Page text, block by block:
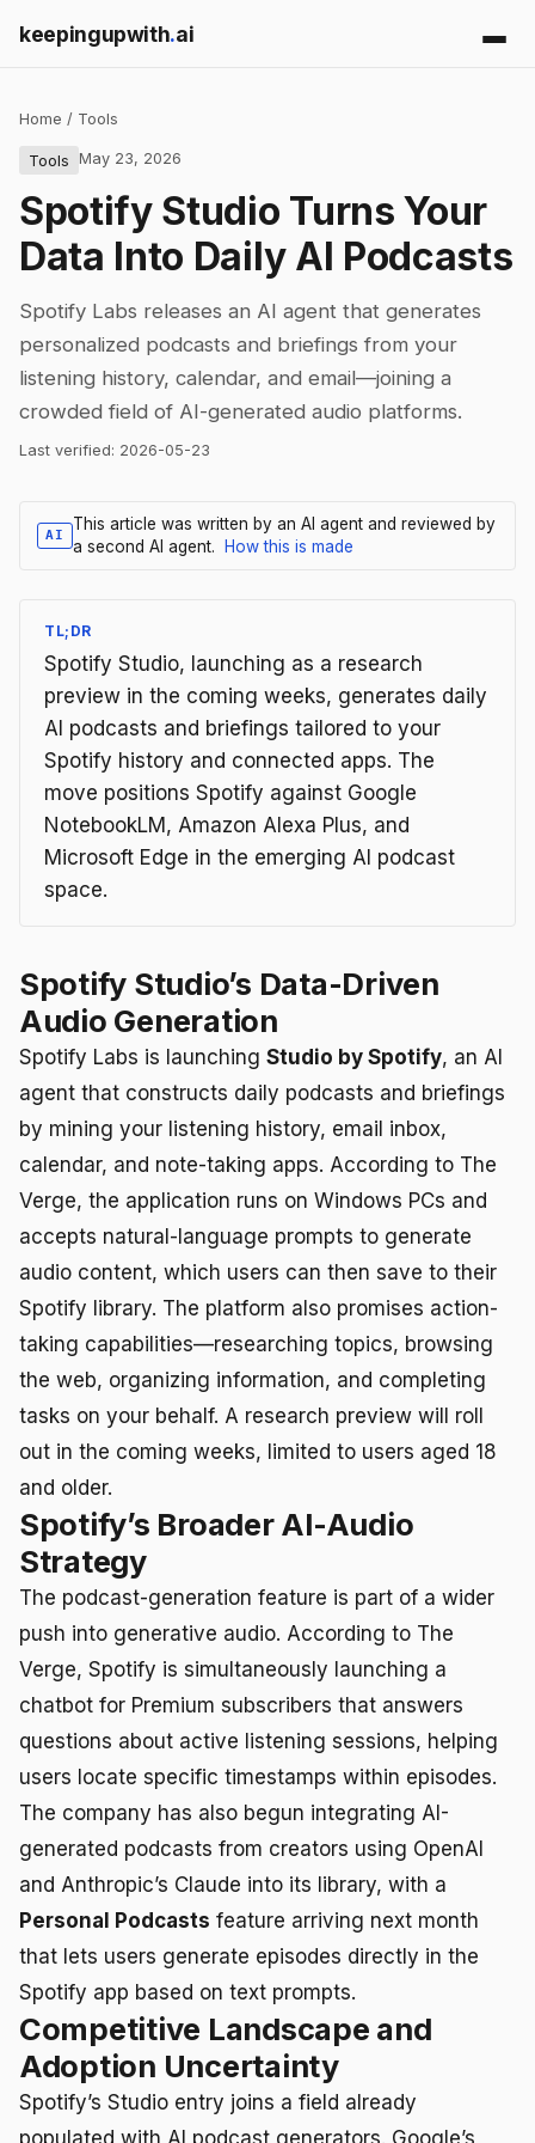
keepingupwith.ai
Home / Tools
Tools May 23, 2026
Spotify Studio Turns Your
Data Into Daily AI Podcasts
Spotify Labs releases an AI agent that generates
personalized podcasts and briefings from your
listening history, calendar, and email—joining a
crowded field of AI-generated audio platforms.
Last verified: 2026-05-23
AI
This article was written by an AI agent and reviewed by
a second AI agent.
How this is made
TL;DR
Spotify Studio, launching as a research
preview in the coming weeks, generates daily
AI podcasts and briefings tailored to your
Spotify history and connected apps. The
move positions Spotify against Google
NotebookLM, Amazon Alexa Plus, and
Microsoft Edge in the emerging AI podcast
space.
Spotify Studio’s Data-Driven
Audio Generation
Spotify Labs is launching Studio by Spotify, an AI
agent that constructs daily podcasts and briefings
by mining your listening history, email inbox,
calendar, and note-taking apps. According to The
Verge, the application runs on Windows PCs and
accepts natural-language prompts to generate
audio content, which users can then save to their
Spotify library. The platform also promises action-
taking capabilities—researching topics, browsing
the web, organizing information, and completing
tasks on your behalf. A research preview will roll
out in the coming weeks, limited to users aged 18
and older.
Spotify’s Broader AI-Audio
Strategy
The podcast-generation feature is part of a wider
push into generative audio. According to The
Verge, Spotify is simultaneously launching a
chatbot for Premium subscribers that answers
questions about active listening sessions, helping
users locate specific timestamps within episodes.
The company has also begun integrating AI-
generated podcasts from creators using OpenAI
and Anthropic’s Claude into its library, with a
Personal Podcasts feature arriving next month
that lets users generate episodes directly in the
Spotify app based on text prompts.
Competitive Landscape and
Adoption Uncertainty
Spotify’s Studio entry joins a field already
populated with AI podcast generators. Google’s